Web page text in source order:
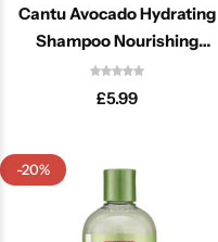
Cantu Avocado Hydrating
Shampoo Nourishing
Moisture For Dry Hair 400ml
£5.99
-20%